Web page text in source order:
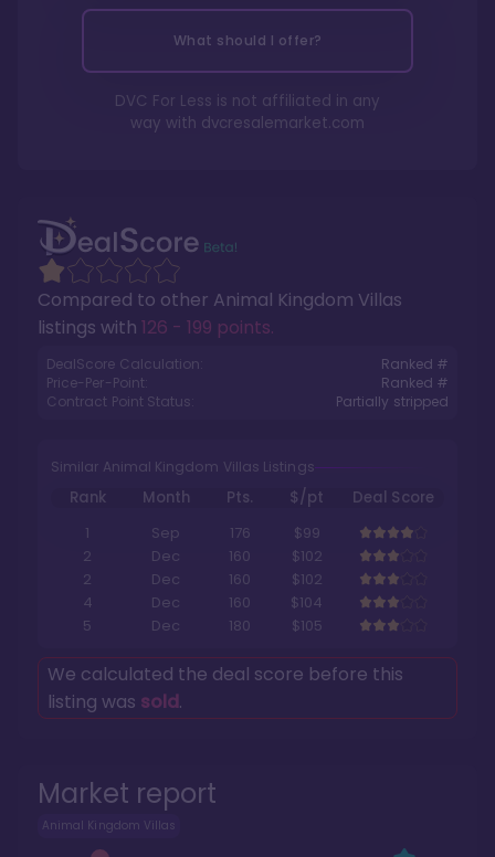
Market report
Animal Kingdom Villas
Compared to other Animal Kingdom Villas
listings with 126 - 199 points.
DealScore Calculation:
Ranked #
Price-Per-Point:
Ranked #
Contract Point Status:
Partially stripped
Similar Animal Kingdom Villas Listings
Rank Month Pts. $/pt
Deal Score
1
Sep 176
$99
2
Dec 160
$102
2
Dec 160
$102
4
Dec 160
$104
5
Dec 180 $105
We calculated the deal score before this
listing was sold.
What should I offer?
DVC For Less is not affiliated in any
way with dvcresalemarket.com